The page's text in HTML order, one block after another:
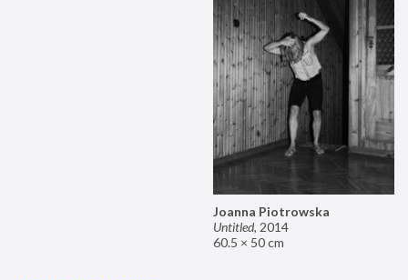
Joanna Piotrowska
Untitled, 2014
60.5 × 50 cm